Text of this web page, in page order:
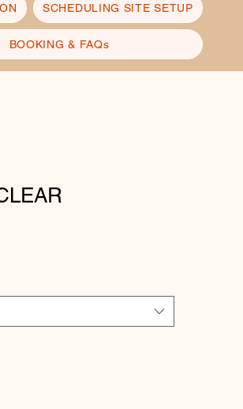
SCHEDULING SITE SETUP
BOOKING & FAQs